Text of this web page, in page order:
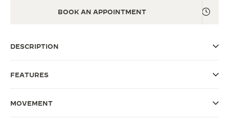
TIMEPIECE WARRANTY
THE PERPETUAL TIMEKEEPER
THE DREAM SHAPER
MASTERY: 108 CRAFTS
BOOK AN APPOINTMENT
DESCRIPTION
FEATURES
MOVEMENT